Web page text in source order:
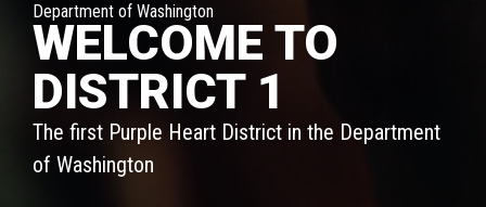
Department of Washington
WELCOME TO
DISTRICT 1
The first Purple Heart District in the Department
of Washington